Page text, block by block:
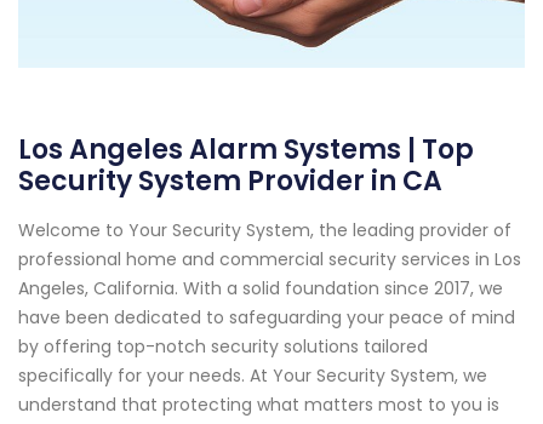
Los Angeles Alarm Systems | Top
Security System Provider in CA
Welcome to Your Security System, the leading provider of
professional home and commercial security services in Los
Angeles, California. With a solid foundation since 2017, we
have been dedicated to safeguarding your peace of mind
by offering top-notch security solutions tailored
specifically for your needs. At Your Security System, we
understand that protecting what matters most to you is